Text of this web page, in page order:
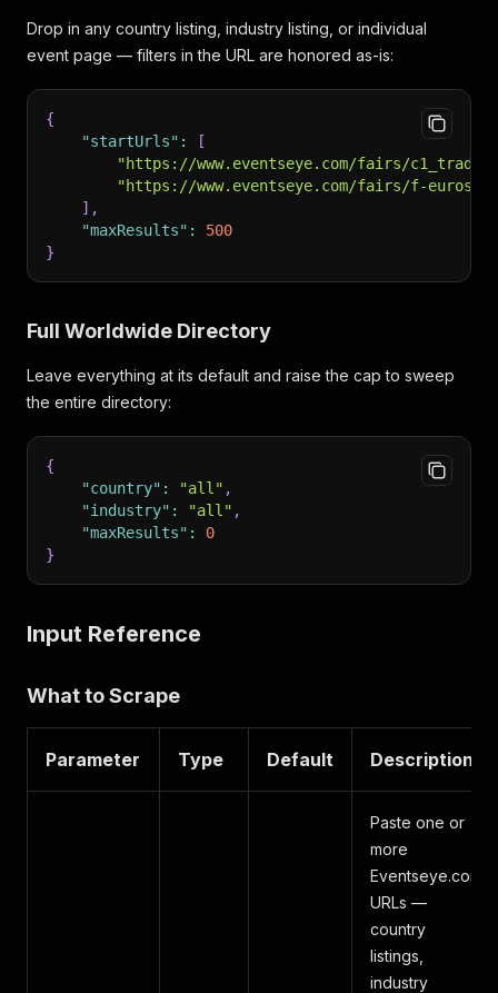
Drop in any country listing, industry listing, or individual
event page — filters in the URL are honored as-is:
{
"startUrls" :
[
"https://www.eventseye.com/fairs/
"https://www.eventseye.com/fairs/f-
] ,
"maxResults" :
500
}
Full Worldwide Directory
Leave everything at its default and raise the cap to sweep
the entire directory:
{
"country" : "all" ,
"industry" : "all" ,
"maxResults" :
0
}
Input Reference
What to Scrape
Parameter Type Default Description
Paste one or
more
Eventseye.com
URLs —
country
listings,
industry